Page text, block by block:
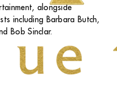
alongside
including Barbara Butch,
Bob Sinclar.